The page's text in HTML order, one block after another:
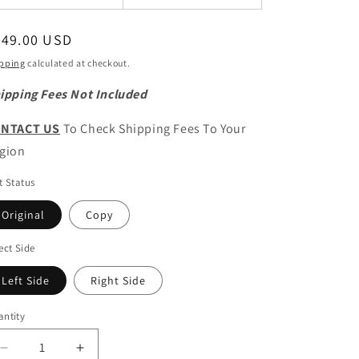
USD
calculated at checkout.
Fees Not Included
US To Check Shipping Fees To Your
Status
Original Copy
Side
Left Side Right Side
Decrease
Increase